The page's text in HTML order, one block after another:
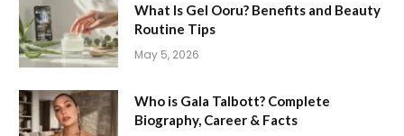
What Is Gel Ooru? Benefits and Beauty
Routine Tips
May 5, 2026
Who is Gala Talbott? Complete
Biography, Career & Facts